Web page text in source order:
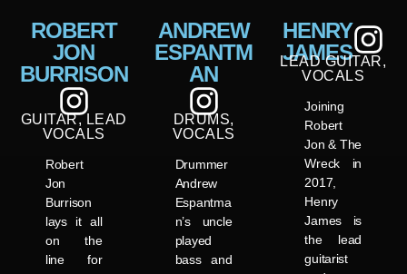
ROBERT
JON
BURRISON
GUITAR, LEAD
VOCALS
Robert
Jon
Burrison
lays it all
on the
line for
ANDREW
ESPANTM
AN
DRUMS,
VOCALS
Drummer
Andrew
Espantma
n’s uncle
played
bass and
HENRY
JAMES
LEAD GUITAR,
VOCALS
Joining
Robert
Jon & The
Wreck in
2017,
Henry
James is
the lead
guitarist